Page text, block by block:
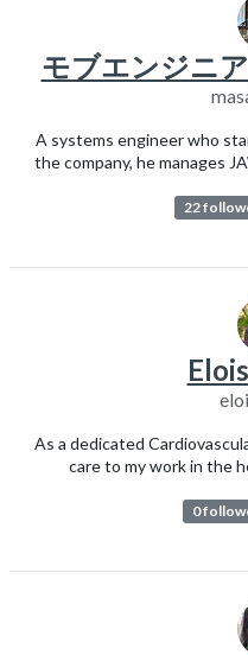
モブエンジニ
A systems engineer who
the company, he manages
22
As a dedicated
care to my work in the
0